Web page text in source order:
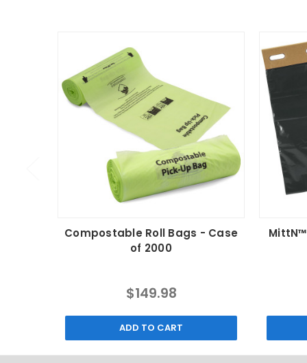
Compostable Roll Bags - Case
of 2000
$149.98
ADD TO CART
MittN™